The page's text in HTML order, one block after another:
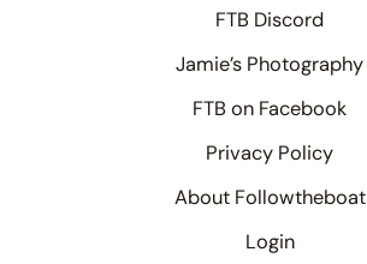
FTB Discord
Jamie’s Photography
FTB on Facebook
Privacy Policy
About Followtheboat
Login